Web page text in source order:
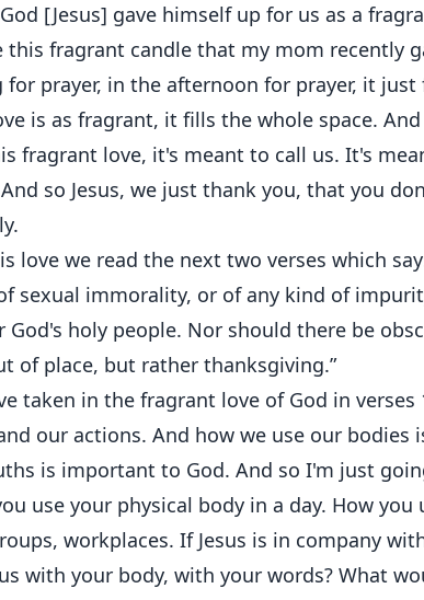
[Jesus] gave himself up for us as a
this fragrant candle that my mom recently
prayer, in the afternoon for prayer, it
is as fragrant, it fills the whole space.
fragrant love, it's meant to call us. It's
so Jesus, we just thank you, that you
love we read the next two verses which
sexual immorality, or of any kind of
God's holy people. Nor should there be
of place, but rather thanksgiving.”
taken in the fragrant love of God in
our actions. And how we use our bodies
is important to God. And so I'm just
use your physical body in a day. How
workplaces. If Jesus is in company
with your body, with your words? What